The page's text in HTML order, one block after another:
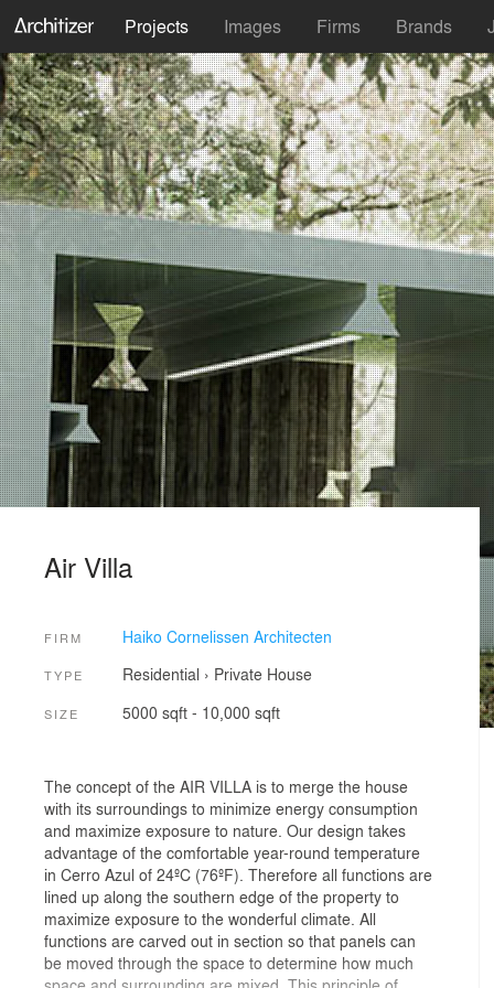
Projects Images Firms Brands
Air Villa
FIRM Haiko Cornelissen Architecten
TYPE Residential › Private House
SIZE 5000 sqft - 10,000 sqft
The concept of the AIR VILLA is to merge the house
with its surroundings to minimize energy consumption
and maximize exposure to nature. Our design takes
advantage of the comfortable year-round temperature
in Cerro Azul of 24ºC (76ºF). Therefore all functions are
lined up along the southern edge of the property to
maximize exposure to the wonderful climate. All
functions are carved out in section so that panels can
be moved through the space to determine how much